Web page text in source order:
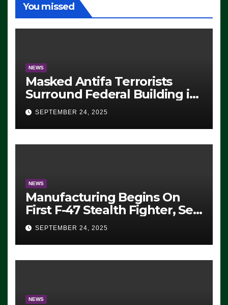
You missed
NEWS
Masked Antifa Terrorists
Surround Federal Building in
Eugene, Oregon, to Protest
ICE, Block Employees From
Exiting – FEDS MAKE
SEVERAL ARRESTS (VIDEO)
SEPTEMBER 24, 2025
NEWS
Manufacturing Begins On
First F-47 Stealth Fighter, Set
For 2028 Rollout
SEPTEMBER 24, 2025
NEWS